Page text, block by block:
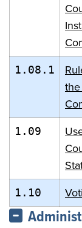
1.08.1
1.09
1.10